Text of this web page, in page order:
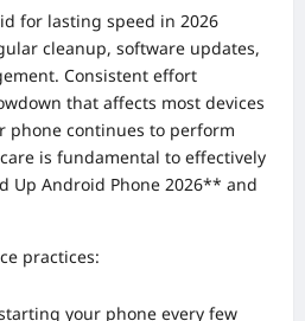
for lasting speed in 2026
cleanup, software updates,
Consistent effort
that affects most devices
phone continues to perform
is fundamental to effectively
Up Android Phone 2026** and
practices:
your phone every few